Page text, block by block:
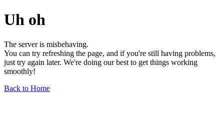
Uh oh
The server is misbehaving.
You can try refreshing the page, and if you're still having problems,
just try again later. We're doing our best to get things working
smoothly!
Back to Home